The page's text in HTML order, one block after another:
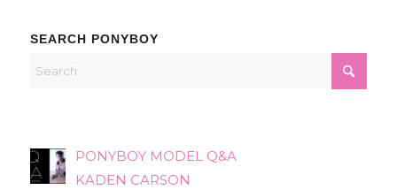
SEARCH PONYBOY
PONYBOY MODEL Q&A
KADEN CARSON